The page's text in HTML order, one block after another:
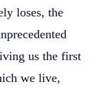
loses, the
us the first
we live,